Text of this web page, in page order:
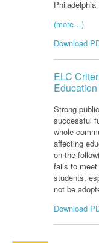
(more…)
Download
ELC
Strong
successful
whole
affecting
on the
fails to
students,
not be
Download